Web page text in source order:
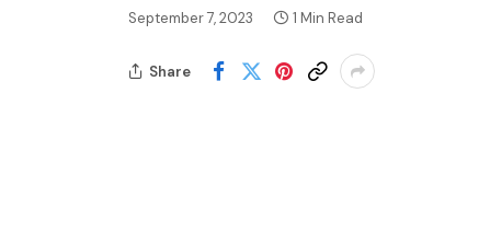
September 7, 2023 1 Min Read
Share